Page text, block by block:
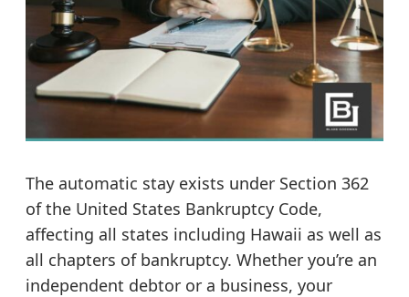
The automatic stay exists under Section 362
of the United States Bankruptcy Code,
affecting all states including Hawaii as well as
all chapters of bankruptcy. Whether you’re an
independent debtor or a business, your